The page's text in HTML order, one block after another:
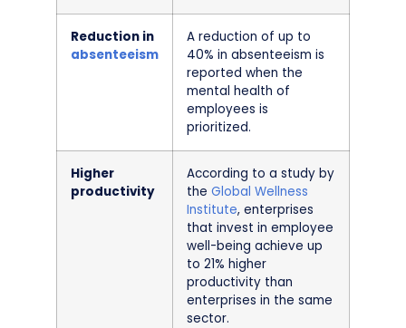
Reduction in
absenteeism
A reduction of up to
40% in absenteeism is
reported when the
mental health of
employees is
prioritized.
Higher
productivity
According to a study by
the Global Wellness
Institute, enterprises
that invest in employee
well-being achieve up
to 21% higher
productivity than
enterprises in the same
sector.